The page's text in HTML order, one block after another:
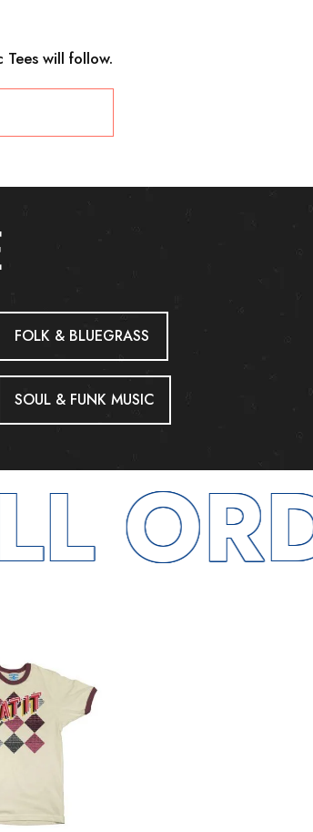
Tees will follow.
FOLK & BLUEGRASS
SOUL & FUNK MUSIC